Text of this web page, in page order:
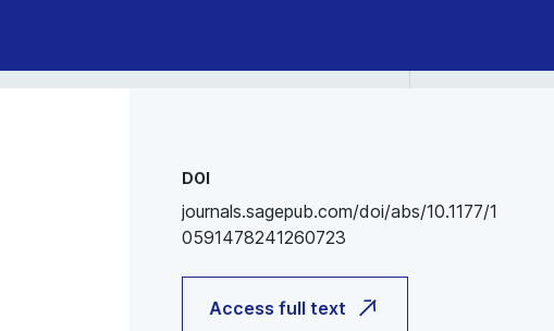
DOI
journals.sagepub.com/doi/abs/10.1177/1
0591478241260723
Access full text